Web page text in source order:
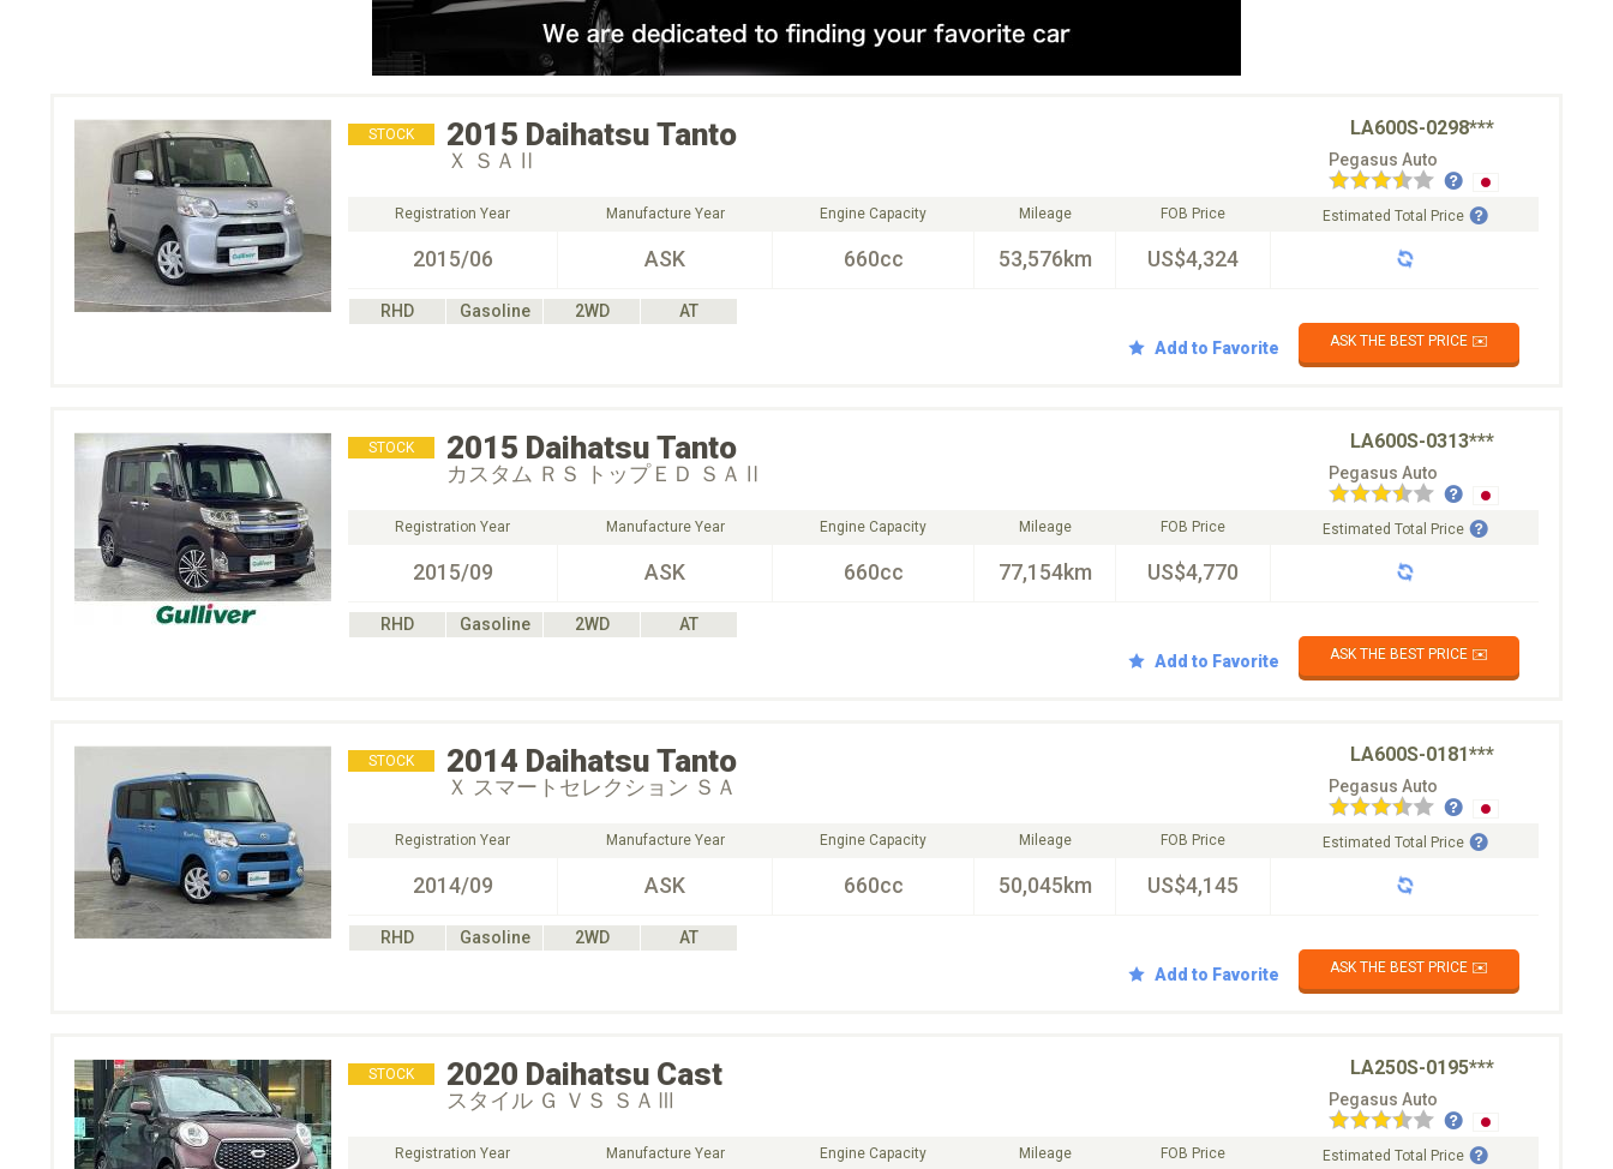
STOCK 2015 Daihatsu Tanto LA600S-0298***
Ｘ ＳＡⅡ Pegasus Auto
Registration Year
2015/06
Manufacture Year
ASK
Engine Capacity
660cc
Mileage
53,576km
FOB Price
US$4,324
Estimated Total Price
RHD Gasoline 2WD
AT
Add to Favorite
ASK THE BEST PRICE ✉️
STOCK 2015 Daihatsu Tanto LA600S-0313***
カスタム ＲＳ トップＥＤ ＳＡⅡ Pegasus Auto
Registration Year
2015/09
Manufacture Year
ASK
Engine Capacity
660cc
Mileage
77,154km
FOB Price
US$4,770
Estimated Total Price
RHD Gasoline 2WD
AT
Add to Favorite
ASK THE BEST PRICE ✉️
STOCK 2014 Daihatsu Tanto LA600S-0181***
Ｘ スマートセレクション ＳＡ Pegasus Auto
Registration Year
2014/09
Manufacture Year
ASK
Engine Capacity
660cc
Mileage
50,045km
FOB Price
US$4,145
Estimated Total Price
RHD Gasoline 2WD
AT
Add to Favorite
ASK THE BEST PRICE ✉️
STOCK 2020 Daihatsu Cast LA250S-0195***
スタイル Ｇ ＶＳ ＳＡⅢ Pegasus Auto
Registration Year Manufacture Year Engine Capacity Mileage FOB Price Estimated Total Price